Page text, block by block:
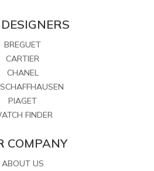
BREGUET
CARTIER
CHANEL
PIAGET
FINDER
COMPANY
ABOUT US